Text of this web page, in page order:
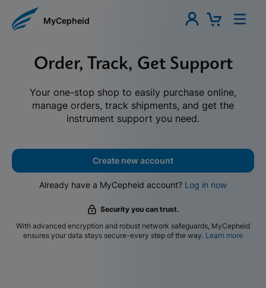
MyCepheid
Order, Track, Get Support
Your one-stop shop to easily purchase online,
manage orders, track shipments, and get the
instrument support you need.
Create new account
Already have a MyCepheid account? Log in now
Security you can trust.
With advanced encryption and robust network safeguards, MyCepheid
ensures your data stays secure-every step of the way. Learn more